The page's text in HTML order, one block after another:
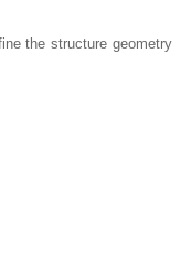
the structure geometry